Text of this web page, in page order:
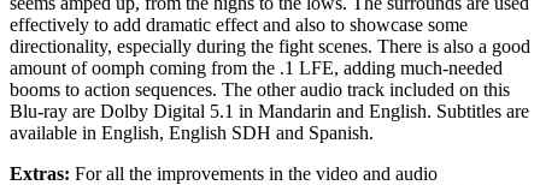
effectively to add dramatic effect and also to showcase some
directionality, especially during the fight scenes. There is also a good
amount of oomph coming from the .1 LFE, adding much-needed
booms to action sequences. The other audio track included on this
Blu-ray are Dolby Digital 5.1 in Mandarin and English. Subtitles are
available in English, English SDH and Spanish.
Extras: For all the improvements in the video and audio